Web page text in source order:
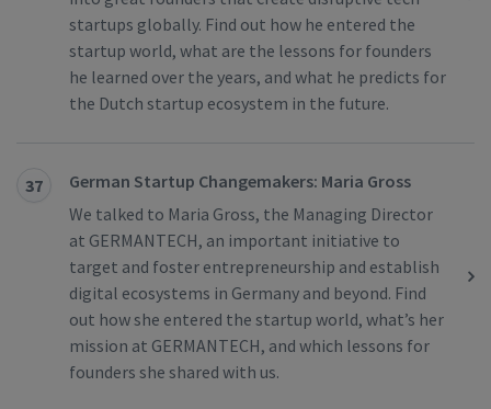
startups globally. Find out how he entered the
startup world, what are the lessons for founders
he learned over the years, and what he predicts for
the Dutch startup ecosystem in the future.
37
German Startup Changemakers: Maria Gross
We talked to Maria Gross, the Managing Director
at GERMANTECH, an important initiative to
target and foster entrepreneurship and establish
digital ecosystems in Germany and beyond. Find
out how she entered the startup world, what’s her
mission at GERMANTECH, and which lessons for
founders she shared with us.